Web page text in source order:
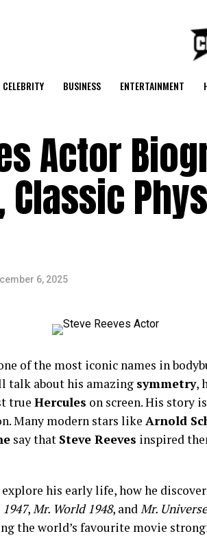
CELEBRITY BUSINESS ENTERTAINMENT
Actor
Classic
6, 2025
of the most iconic names in
talk about his amazing symmetry,
true Hercules on screen. His story
Many modern stars like Arnold
say that Steve Reeves inspired
his early life, how he
,Mr. World 1948, andMr.
the world’s favourite movie